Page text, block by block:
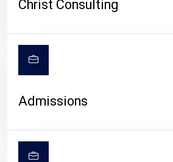
Christ Consulting
Admissions